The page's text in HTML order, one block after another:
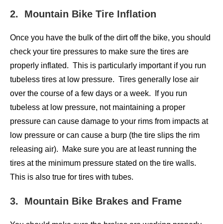
2. Mountain Bike Tire Inflation
Once you have the bulk of the dirt off the bike, you should
check your tire pressures to make sure the tires are
properly inflated. This is particularly important if you run
tubeless tires at low pressure. Tires generally lose air
over the course of a few days or a week. If you run
tubeless at low pressure, not maintaining a proper
pressure can cause damage to your rims from impacts at
low pressure or can cause a burp (the tire slips the rim
releasing air). Make sure you are at least running the
tires at the minimum pressure stated on the tire walls.
This is also true for tires with tubes.
3. Mountain Bike Brakes and Frame